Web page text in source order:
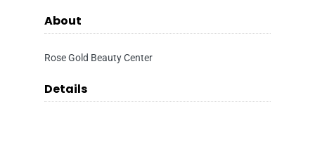
About
Rose Gold Beauty Center
Details